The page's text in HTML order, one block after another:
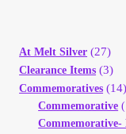
At Melt Silver (27)
Clearance Items (3)
Commemoratives (14)
Commemorative
Commemorative-